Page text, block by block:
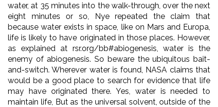
water, at 35 minutes into the walk-through, over the next
eight minutes or so, Nye repeated the claim that
because water exists in space, like on Mars and Europa,
life is likely to have originated in those places. However,
as explained at rsr.org/bb#abiogenesis, water is the
enemy of abiogenesis. So beware the ubiquitous bait-
and-switch. Wherever water is found, NASA claims that
would be a good place to search for evidence that life
may have originated there. Yes, water is needed to
maintain life, But as the universal solvent, outside of the